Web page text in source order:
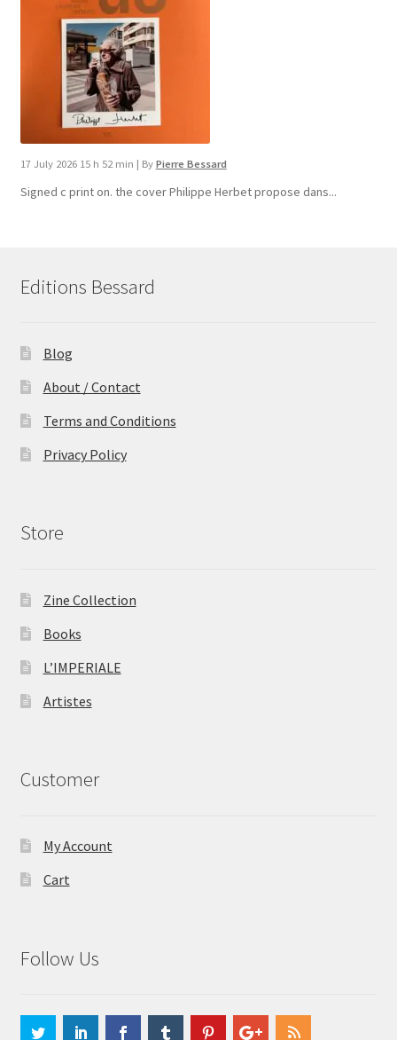
17 July 2026 15 h 52 min | By Pierre Bessard
Signed c print on. the cover ​Philippe Herbet propose dans...
Editions Bessard
Blog
About / Contact
Terms and Conditions
Privacy Policy
Store
Zine Collection
Books
L’IMPERIALE
Artistes
Customer
My Account
Cart
Follow Us